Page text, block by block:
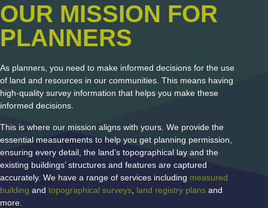
OUR MISSION FOR
PLANNERS
As planners, you need to make informed decisions for the use
of land and resources in our communities. This means having
high-quality survey information that helps you make these
informed decisions.
This is where our mission aligns with yours. We provide the
essential measurements to help you get planning permission,
ensuring every detail, the land’s topographical lay and the
existing buildings’ structures and features are captured
accurately. We have a range of services including measured
building andtopographical surveys land registry plans and
more.